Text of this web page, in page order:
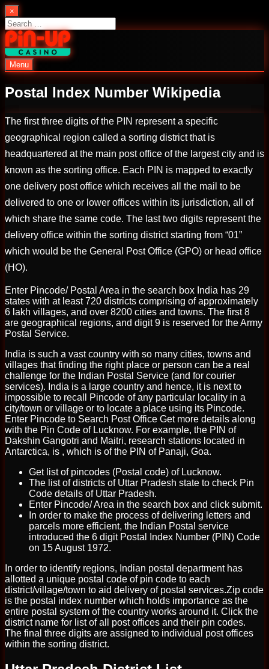
Skip
to
content
×
Search
for:
PinUp | Official Online Casino
Menu
Postal Index Number Wikipedia
The first three digits of the PIN represent a specific
geographical region called a sorting district that is
headquartered at the main post office of the largest city and is
known as the sorting office. Each PIN is mapped to exactly
one delivery post office which receives all the mail to be
delivered to one or lower offices within its jurisdiction, all of
which share the same code. The last two digits represent the
delivery office within the sorting district starting from “01”
which would be the General Post Office (GPO) or head office
(HO).
Enter Pincode/ Postal Area in the search box India has 29
states with at least 720 districts comprising of approximately
6 lakh villages, and over 8200 cities and towns. The first 8
are geographical regions, and digit 9 is reserved for the Army
Postal Service.
India is such a vast country with so many cities, towns and
villages that finding the right place or person can be a real
challenge for the Indian Postal Service (and for courier
services). India is a large country and hence, it is next to
impossible to recall Pincode of any particular locality in a
city/town or village or to locate a place using its Pincode.
Enter Pincode to Search Post Office Get more details along
with the Pin Code of Lucknow. For example, the PIN of
Dakshin Gangotri and Maitri, research stations located in
Antarctica, is , which is of the PIN of Panaji, Goa.
Get list of pincodes (Postal code) of Lucknow.
The list of districts of Uttar Pradesh state to check Pin
Code details of Uttar Pradesh.
Enter Pincode/ Area in the search box and click submit.
In order to make the process of delivering letters and
parcels more efficient, the Indian Postal service
introduced the 6 digit Postal Index Number (PIN) Code
on 15 August 1972.
In order to identify regions, Indian postal department has
allotted a unique postal code of pin code to each
district/village/town to aid delivery of postal services.Zip code
is the postal index number which holds importance as the
entire postal system of the country works around it. Click the
district name for list of all post offices and their pin codes.
The final three digits are assigned to individual post offices
within the sorting district.